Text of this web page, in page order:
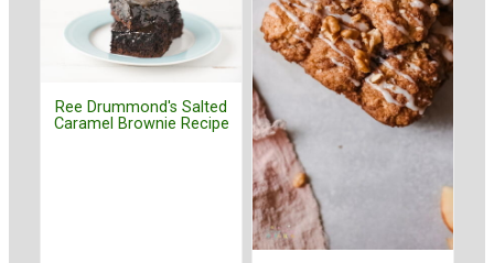
Ree Drummond's Salted
Caramel Brownie Recipe